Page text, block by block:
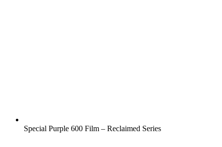
Special Purple 600 Film – Reclaimed Series